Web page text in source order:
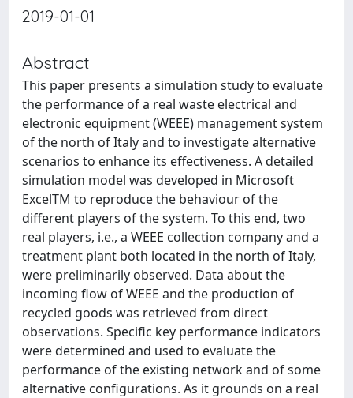
2019-01-01
Abstract
This paper presents a simulation study to evaluate
the performance of a real waste electrical and
electronic equipment (WEEE) management system
of the north of Italy and to investigate alternative
scenarios to enhance its effectiveness. A detailed
simulation model was developed in Microsoft
ExcelTM to reproduce the behaviour of the
different players of the system. To this end, two
real players, i.e., a WEEE collection company and a
treatment plant both located in the north of Italy,
were preliminarily observed. Data about the
incoming flow of WEEE and the production of
recycled goods was retrieved from direct
observations. Specific key performance indicators
were determined and used to evaluate the
performance of the existing network and of some
alternative configurations. As it grounds on a real